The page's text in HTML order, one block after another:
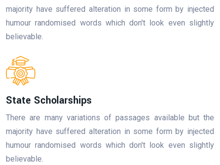
majority have suffered alteration in some form by injected
humour randomised words which don't look even slightly
believable.
State Scholarships
There are many variations of passages available but the
majority have suffered alteration in some form by injected
humour randomised words which don't look even slightly
believable.